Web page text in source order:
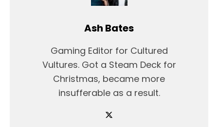
Ash Bates
Gaming Editor for Cultured
Vultures. Got a Steam Deck for
Christmas, became more
insufferable as a result.